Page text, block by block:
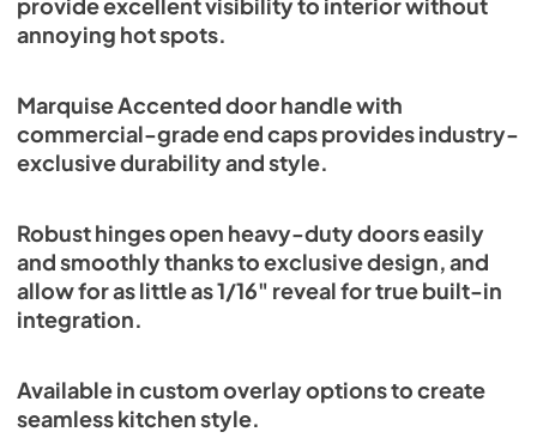
provide excellent visibility to interior without
annoying hot spots.
Marquise Accented door handle with
commercial-grade end caps provides industry-
exclusive durability and style.
Robust hinges open heavy-duty doors easily
and smoothly thanks to exclusive design, and
allow for as little as 1/16" reveal for true built-in
integration.
Available in custom overlay options to create
seamless kitchen style.